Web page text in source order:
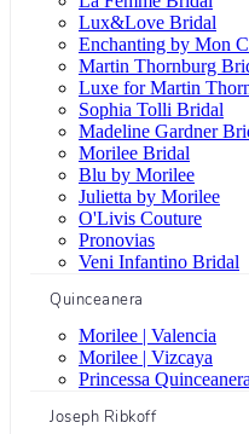
Lux&Love Bridal
Enchanting by Mon
Martin Thornburg
Luxe for Martin
Sophia Tolli Bridal
Madeline Gardner
Morilee Bridal
Blu by Morilee
Julietta by Morilee
O'Livis Couture
Pronovias
Veni Infantino Bridal
Quinceanera
Morilee | Valencia
Morilee | Vizcaya
Princessa Quinceanera
Joseph Ribkoff